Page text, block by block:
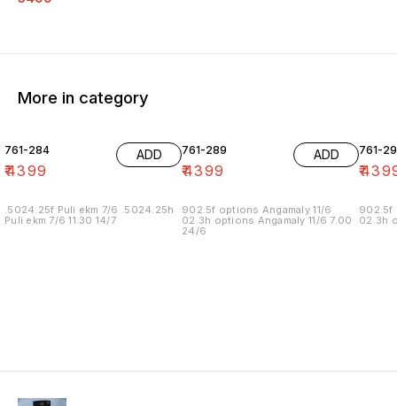
More in category
761-284
₹4399
ADD
.5024.25f Puli ekm 7/6 .5024.25h
Puli ekm 7/6 11.30 14/7
761-289
₹4399
ADD
902.5f options Angamaly 11/6
02.3h options Angamaly 11/6 7.00
24/6
761-
₹
902.5f
02.3h